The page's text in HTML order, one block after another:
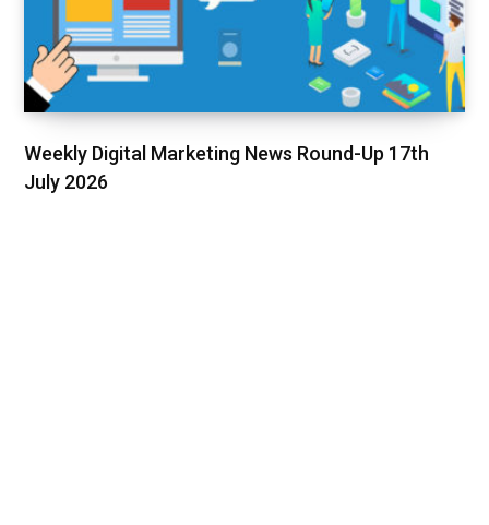
Weekly Digital Marketing News Round-Up 17th
July 2026